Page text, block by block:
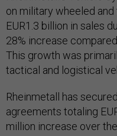
on military wheeled
EUR1.3 billion in sales
28% increase
This growth was
tactical and logistical
Rheinmetall has
agreements totaling
million increase over